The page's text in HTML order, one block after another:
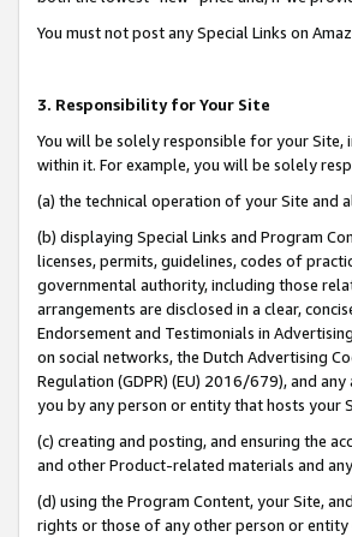
You must not post any Special Links on
3. Responsibility for Your Site
You will be solely responsible for your Site,
within it. For example, you will be solely
(a) the technical operation of your Site and
(b) displaying Special Links and Program
licenses, permits, guidelines, codes of
governmental authority, including those
arrangements are disclosed in a clear,
Endorsement and Testimonials in
on social networks, the Dutch Advertising
Regulation (GDPR) (EU) 2016/679), and
you by any person or entity that hosts your
(c) creating and posting, and ensuring the
and other Product-related materials and
(d) using the Program Content, your Site,
rights or those of any other person or